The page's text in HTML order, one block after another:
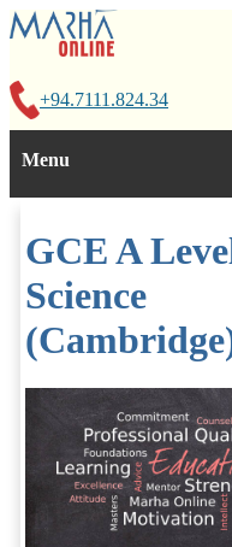
+94.7111.824.34
Menu
GCE A
Science